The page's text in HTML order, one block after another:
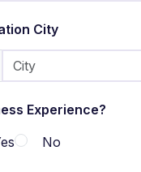
City
Experience?
No